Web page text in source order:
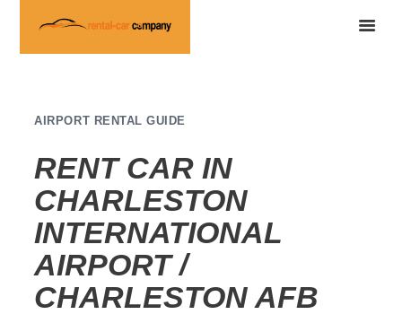
AIRPORT RENTAL GUIDE
RENT CAR IN
CHARLESTON
INTERNATIONAL
AIRPORT /
CHARLESTON AFB